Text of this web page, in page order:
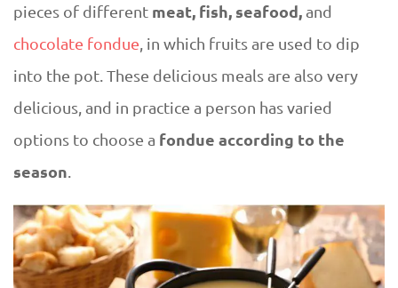
pieces of different meat, fish, seafood,and
chocolate fondue , in which fruits are used to dip
into the pot. These delicious meals are also very
delicious, and in practice a person has varied
options to choose a fondue according to the
season